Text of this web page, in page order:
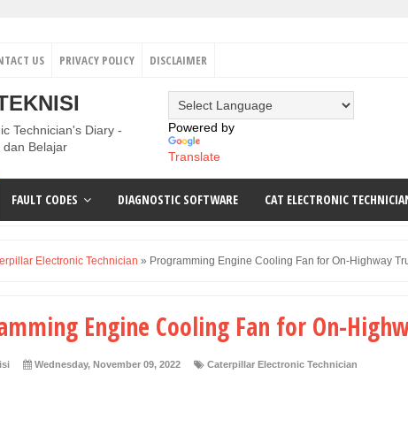
US PRIVACY POLICY DISCLAIMER
Technician's Diary -
dan Belajar
Powered by
Translate
FAULT CODES DIAGNOSTIC SOFTWARE CAT ELECTRONIC
Electronic Technician » Programming Engine Cooling Fan for On-Highway
Engine Cooling Fan for On-
Wednesday, November 09, 2022 Caterpillar Electronic Technician